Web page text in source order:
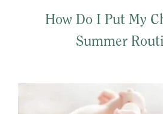
How Do I Put My
Summer